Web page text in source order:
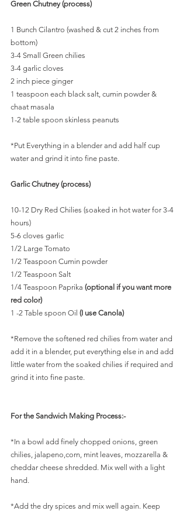
Green Chutney (process)
1 Bunch Cilantro (washed & cut 2 inches from
bottom)
3-4 Small Green chilies
3-4 garlic cloves
2 inch piece ginger
1 teaspoon each black salt, cumin powder &
chaat masala
1-2 table spoon skinless peanuts
*Put Everything in a blender and add half cup
water and grind it into fine paste.
Garlic Chutney (process)
10-12 Dry Red Chilies (soaked in hot water for 3-4
hours)
5-6 cloves garlic
1/2 Large Tomato
1/2 Teaspoon Cumin powder
1/2 Teaspoon Salt
1/4 Teaspoon Paprika (optional if you want more
red color)
1 -2 Table spoon Oil (I use Canola)
*Remove the softened red chilies from water and
add it in a blender, put everything else in and add
little water from the soaked chilies if required and
grind it into fine paste.
For the Sandwich Making Process:-
*In a bowl add finely chopped onions, green
chilies, jalapeno,corn, mint leaves, mozzarella &
cheddar cheese shredded. Mix well with a light
hand.
*Add the dry spices and mix well again. Keep